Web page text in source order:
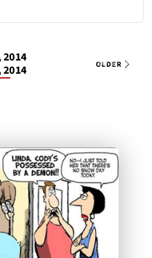
1 OF 1
2014
2014
OLDER